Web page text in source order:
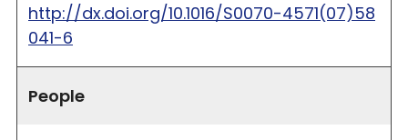
http://dx.doi.org/10.1016/S0070-4571(07)58
041-6
People